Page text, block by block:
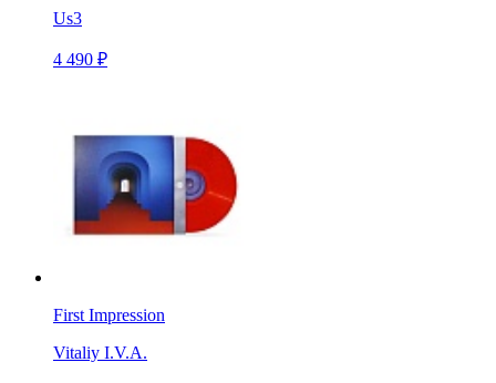
Us3
4 490 ₽
First Impression
Vitaliy I.V.A.